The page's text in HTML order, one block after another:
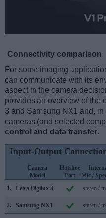
Connectivity comparison
For some imaging
can communicate with its
aspect in the camera
provides an overview of the
3 and Samsung NX1 and,
cameras (and selected
control and data transfer.
Input-Output
Camera
Model
Hotshoe
Port
Mic /
1.
Leica Digilux 3 stereo /
2. Samsung NX1 stereo /